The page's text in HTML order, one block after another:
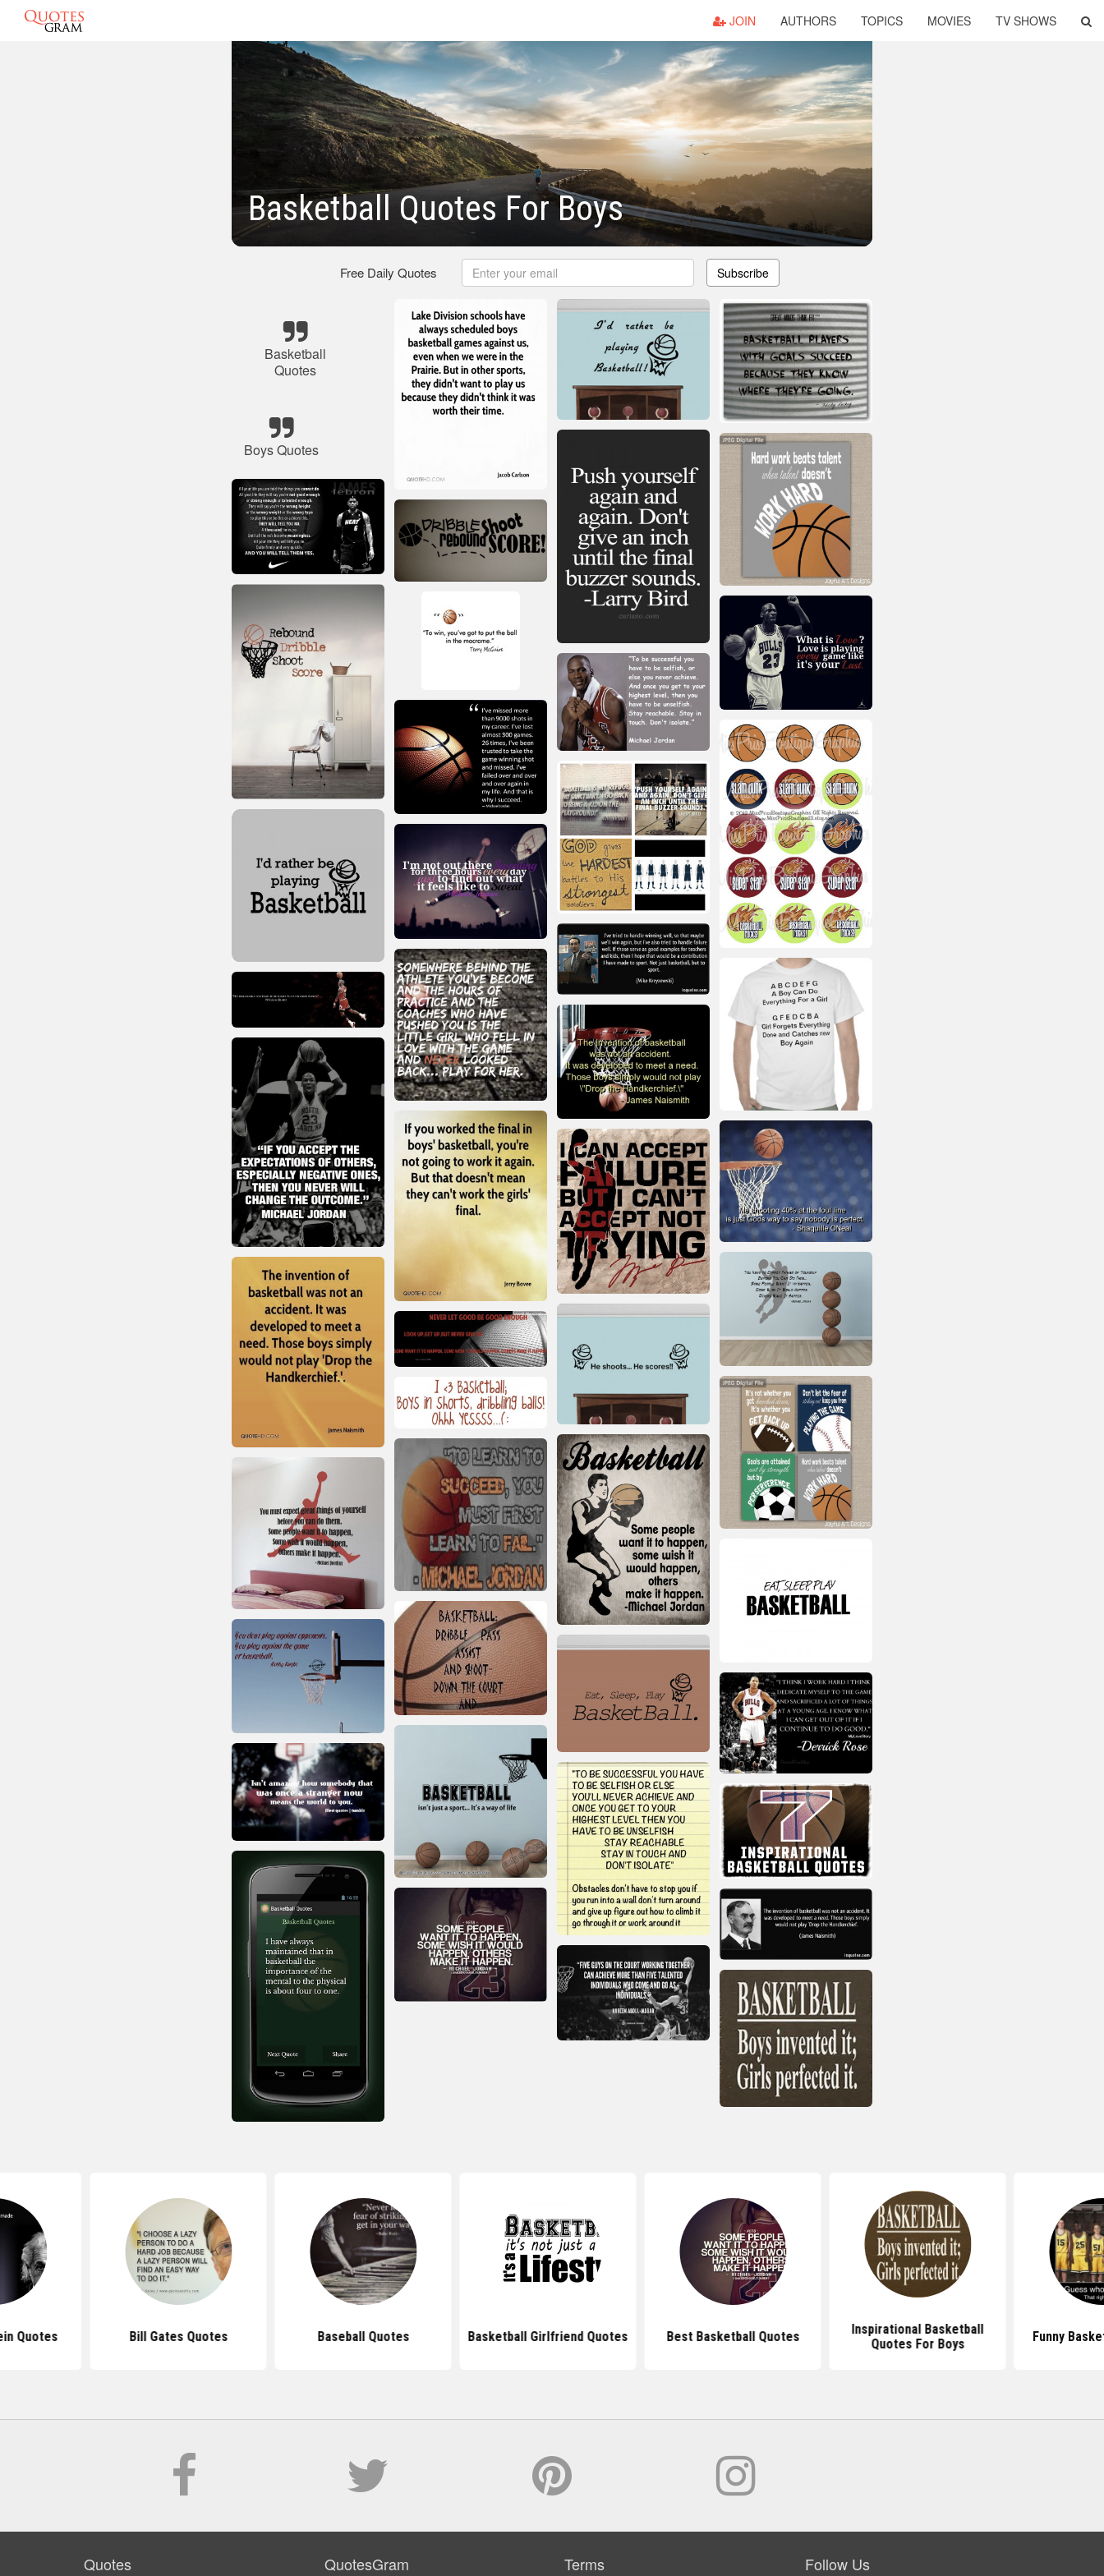
JOIN AUTHORS TOPICS MOVIES TV SHOWS
Basketball Quotes For Boys
Free Daily Quotes Subscribe
Basketball
Quotes
Boys Quotes
Quotes Bill Gates Quotes Baseball Quotes Basketball Girlfriend Quotes Best Basketball Quotes
Inspirational Basketball
Quotes For Boys
Funny
Quotes QuotesGram Terms Follow Us